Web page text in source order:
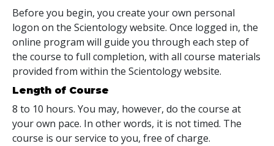
Before you begin, you create your own personal
logon on the Scientology website. Once logged in, the
online program will guide you through each step of
the course to full completion, with all course materials
provided from within the Scientology website.
Length of Course
8 to 10 hours. You may, however, do the course at
your own pace. In other words, it is not timed. The
course is our service to you, free of charge.